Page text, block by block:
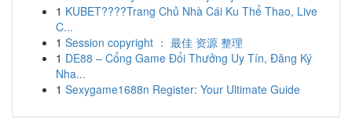
1 KUBET????️Trang Chủ Nhà Cái Ku Thể Thao, Live
C...
1 Session copyright ： 最佳 资源 整理
1 DE88 – Cổng Game Đổi Thưởng Uy Tín, Đăng Ký
Nha...
1 Sexygame1688n Register: Your Ultimate Guide